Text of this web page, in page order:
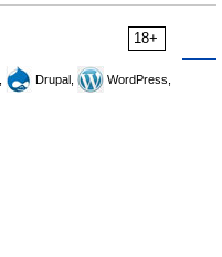
18+
Drupal,
WordPress,